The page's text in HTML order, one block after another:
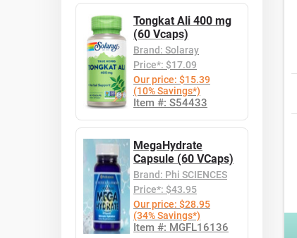
Tongkat Ali 400 mg
(60 Vcaps)
Brand: Solaray
Price*: $17.09
Our price: $15.39
(10% Savings*)
Item #: S54433
MegaHydrate
Capsule (60 VCaps)
Brand: Phi SCIENCES
Price*: $43.95
Our price: $28.95
(34% Savings*)
Item #: MGFL16136